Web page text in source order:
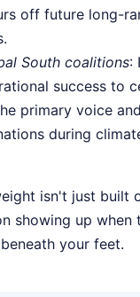
off future long-
South coalitions:
success to
primary voice
during
isn't just built
showing up when
your feet.